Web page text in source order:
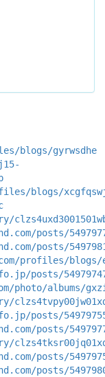
blogs/gyrwsdhe
blogs/
posts/
posts/
profiles/blogs/
posts/
photo/albums/
posts/
posts/
posts/
posts/